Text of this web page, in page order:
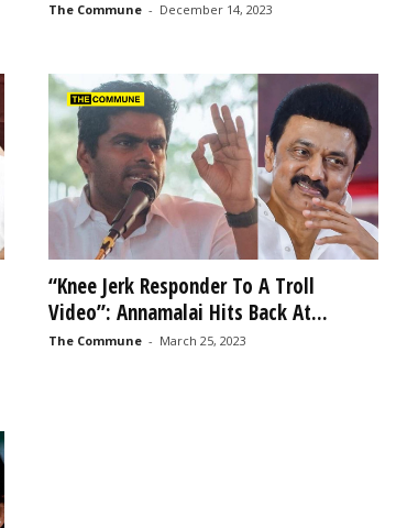
The Commune - December 14, 2023
“Knee Jerk Responder To A Troll
Video”: Annamalai Hits Back At...
The Commune - March 25, 2023